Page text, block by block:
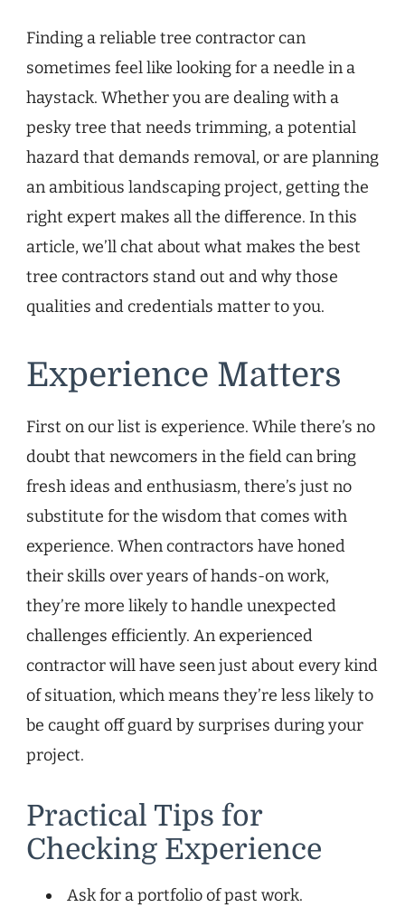
Finding a reliable tree contractor can
sometimes feel like looking for a needle in a
haystack. Whether you are dealing with a
pesky tree that needs trimming, a potential
hazard that demands removal, or are planning
an ambitious landscaping project, getting the
right expert makes all the difference. In this
article, we’ll chat about what makes the best
tree contractors stand out and why those
qualities and credentials matter to you.
Experience Matters
First on our list is experience. While there’s no
doubt that newcomers in the field can bring
fresh ideas and enthusiasm, there’s just no
substitute for the wisdom that comes with
experience. When contractors have honed
their skills over years of hands-on work,
they’re more likely to handle unexpected
challenges efficiently. An experienced
contractor will have seen just about every kind
of situation, which means they’re less likely to
be caught off guard by surprises during your
project.
Practical Tips for
Checking Experience
Ask for a portfolio of past work.